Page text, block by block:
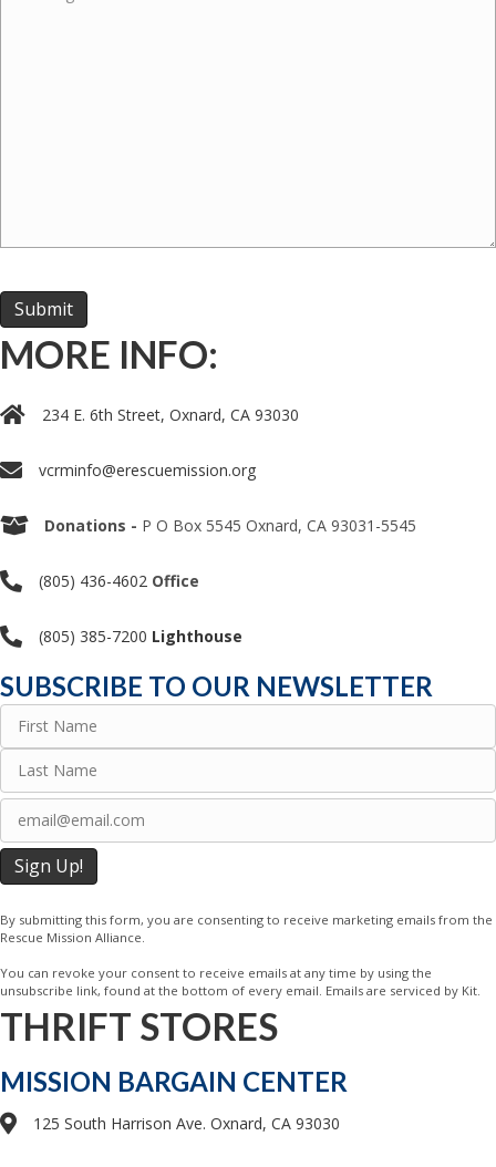
MORE INFO:
234 E. 6th Street, Oxnard, CA 93030
vcrminfo@erescuemission.org
Donations - P O Box 5545 Oxnard, CA 93031-5545
(805) 436-4602 Office
(805) 385-7200 Lighthouse
SUBSCRIBE TO OUR NEWSLETTER
Name (Required)
First
Last
Email (Required)
By submitting this form, you are consenting to receive marketing emails from the
Rescue Mission Alliance.
You can revoke your consent to receive emails at any time by using the
unsubscribe link, found at the bottom of every email. Emails are serviced by Kit.
THRIFT STORES
MISSION BARGAIN CENTER
125 South Harrison Ave. Oxnard, CA 93030